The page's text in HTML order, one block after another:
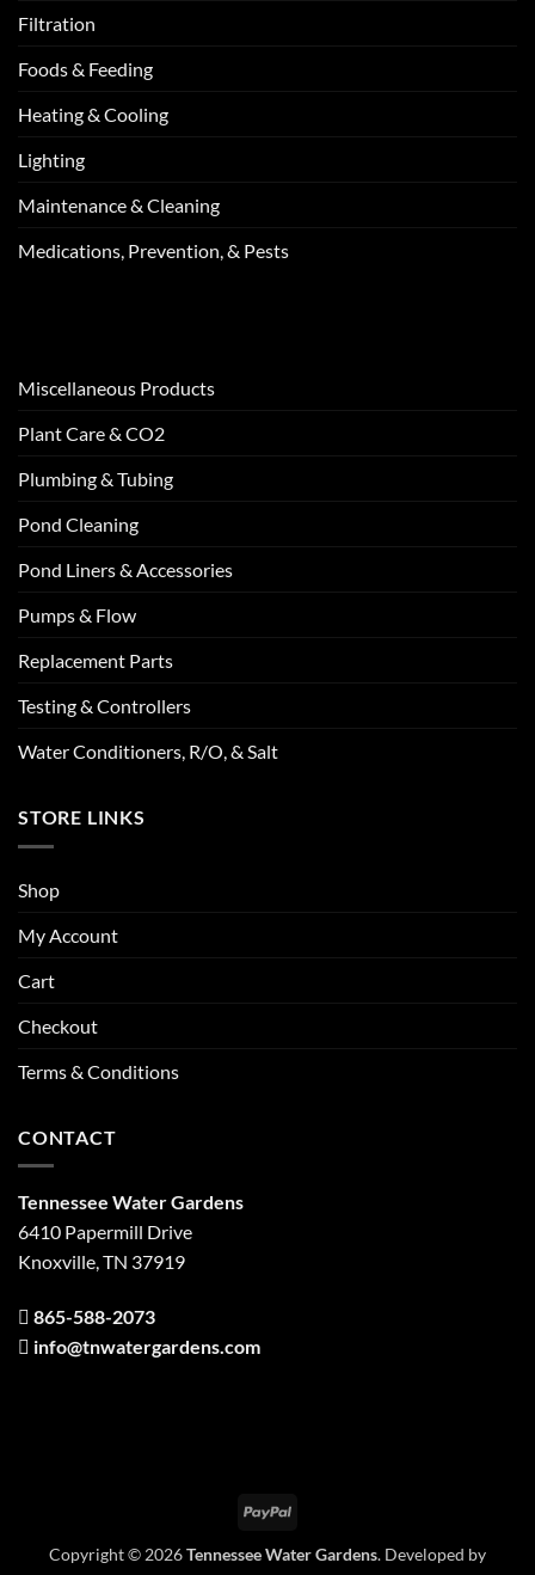
Filtration
Foods & Feeding
Heating & Cooling
Lighting
Maintenance & Cleaning
Medications, Prevention, & Pests
Miscellaneous Products
Plant Care & CO2
Plumbing & Tubing
Pond Cleaning
Pond Liners & Accessories
Pumps & Flow
Replacement Parts
Testing & Controllers
Water Conditioners, R/O, & Salt
STORE LINKS
Shop
My Account
Cart
Checkout
Terms & Conditions
CONTACT
Tennessee Water Gardens
6410 Papermill Drive
Knoxville, TN 37919
865-588-2073
info@tnwatergardens.com
PayPal
Copyright © 2026Tennessee Water Gardens. Developed by